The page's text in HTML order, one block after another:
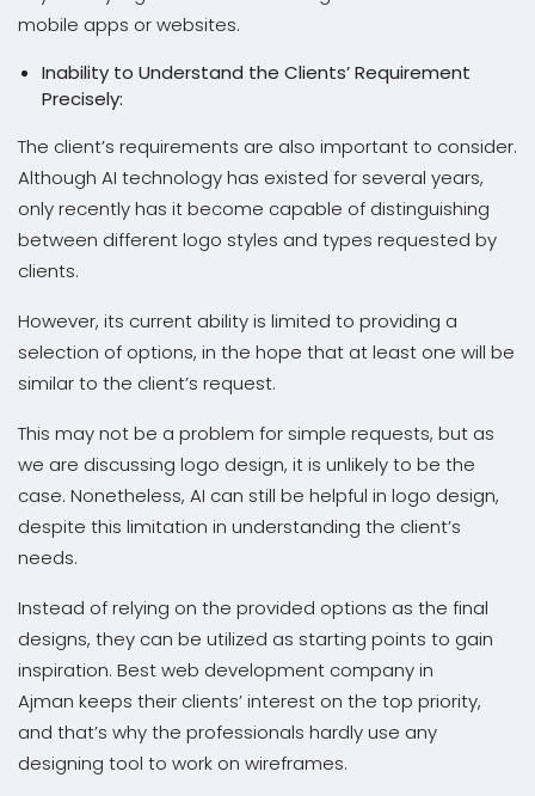
mobile apps or websites.
Inability to Understand the Clients’ Requirement
Precisely:
The client’s requirements are also important to consider.
Although AI technology has existed for several years,
only recently has it become capable of distinguishing
between different logo styles and types requested by
clients.
However, its current ability is limited to providing a
selection of options, in the hope that at least one will be
similar to the client’s request.
This may not be a problem for simple requests, but as
we are discussing logo design, it is unlikely to be the
case. Nonetheless, AI can still be helpful in logo design,
despite this limitation in understanding the client’s
needs.
Instead of relying on the provided options as the final
designs, they can be utilized as starting points to gain
inspiration. Best web development company in
Ajman keeps their clients’ interest on the top priority,
and that’s why the professionals hardly use any
designing tool to work on wireframes.